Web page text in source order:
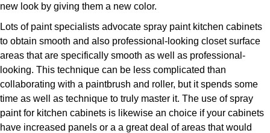
new look by giving them a new color.
Lots of paint specialists advocate spray paint kitchen cabinets
to obtain smooth and also professional-looking closet surface
areas that are specifically smooth as well as professional-
looking. This technique can be less complicated than
collaborating with a paintbrush and roller, but it spends some
time as well as technique to truly master it. The use of spray
paint for kitchen cabinets is likewise an choice if your cabinets
have increased panels or a a great deal of areas that would